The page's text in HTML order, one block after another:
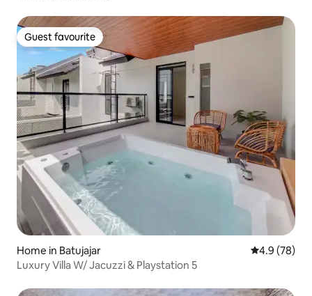
Guest favourite
Guest favourite
Home in Batujajar 4.9 out of 5
4.9 (78)
Luxury Villa W/ Jacuzzi & Playstation 5